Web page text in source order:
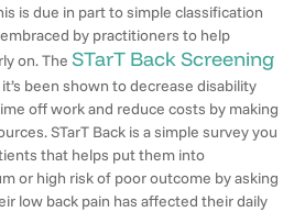
is due in part to simple classification
by practitioners to help
on. TheSTarT Back Screening
been shown to decrease disability
off work and reduce costs by making
STarT Back is a simple survey you
that helps put them into
or high risk of poor outcome by asking
low back pain has affected their daily